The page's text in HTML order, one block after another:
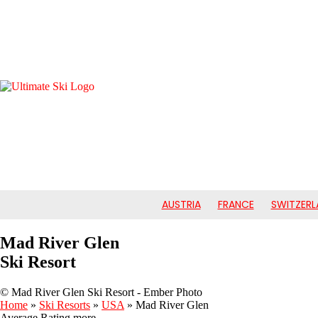
AUSTRIA FRANCE
Mad River Glen
Ski Resort
© Mad River Glen Ski Resort - Ember Photo
Home » Ski Resorts » USA » Mad River Glen